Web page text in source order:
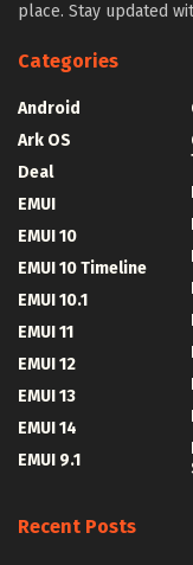
place. Stay updated
Categories
Android
Ark OS
Deal
EMUI
EMUI 10
EMUI 10 Timeline
EMUI 10.1
EMUI 11
EMUI 12
EMUI 13
EMUI 14
EMUI 9.1
Recent Posts